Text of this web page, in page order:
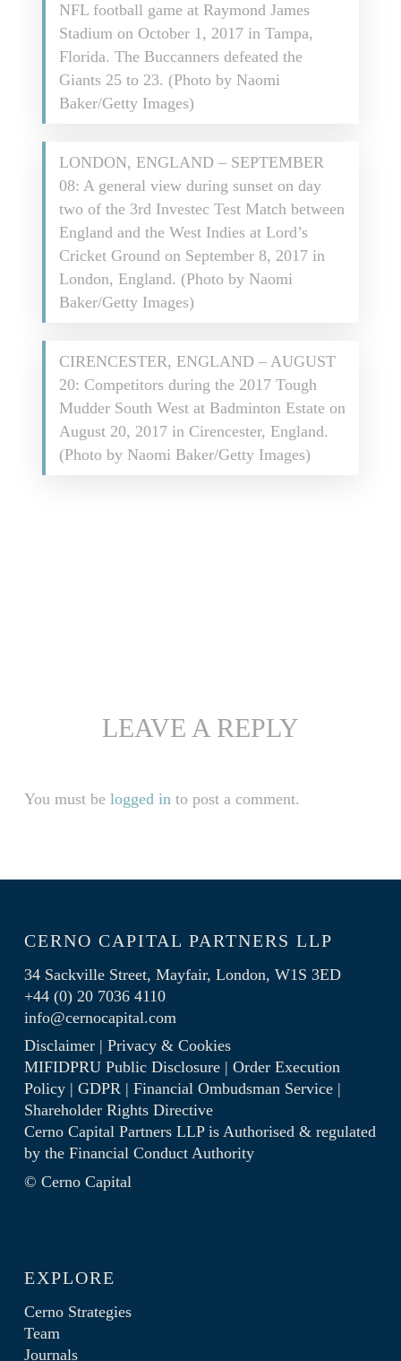
NFL football game at Raymond James
Stadium on October 1, 2017 in Tampa,
Florida. The Buccanners defeated the
Giants 25 to 23. (Photo by Naomi
Baker/Getty Images)
LONDON, ENGLAND – SEPTEMBER
08: A general view during sunset on day
two of the 3rd Investec Test Match between
England and the West Indies at Lord’s
Cricket Ground on September 8, 2017 in
London, England. (Photo by Naomi
Baker/Getty Images)
CIRENCESTER, ENGLAND – AUGUST
20: Competitors during the 2017 Tough
Mudder South West at Badminton Estate on
August 20, 2017 in Cirencester, England.
(Photo by Naomi Baker/Getty Images)
LEAVE A REPLY
You must be logged into post a comment.
CERNO CAPITAL PARTNERS LLP
34 Sackville Street, Mayfair, London, W1S 3ED
+44 (0) 20 7036 4110
info@cernocapital.com
Disclaimer| Privacy & Cookies
MIFIDPRU Public Disclosure| Order Execution
Policy| GDPR| Financial Ombudsman Service|
Shareholder Rights Directive
Cerno Capital Partners LLP is Authorised & regulated
by the Financial Conduct Authority
© Cerno Capital
EXPLORE
Cerno Strategies
Team
Journals